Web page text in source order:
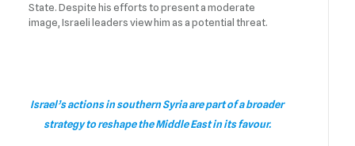
State. Despite his efforts to present a moderate
image, Israeli leaders view him as a potential threat.
Israel’s actions in southern Syria are part of a broader
strategy to reshape the Middle East in its favour.